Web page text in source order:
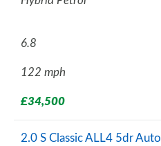
6.8
122 mph
£34,500
2.0 S Classic ALL4 5dr Auto